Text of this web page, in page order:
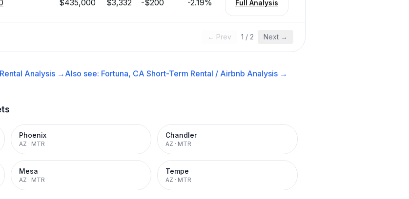
$435,000 $3,332 -$200 -2.19% Full Analysis
← Prev 1 / 2 Next →
Analysis → Also see: Fortuna, CA Short-Term Rental / Airbnb Analysis →
Phoenix
AZ · MTR
Chandler
AZ · MTR
Mesa
AZ · MTR
Tempe
AZ · MTR